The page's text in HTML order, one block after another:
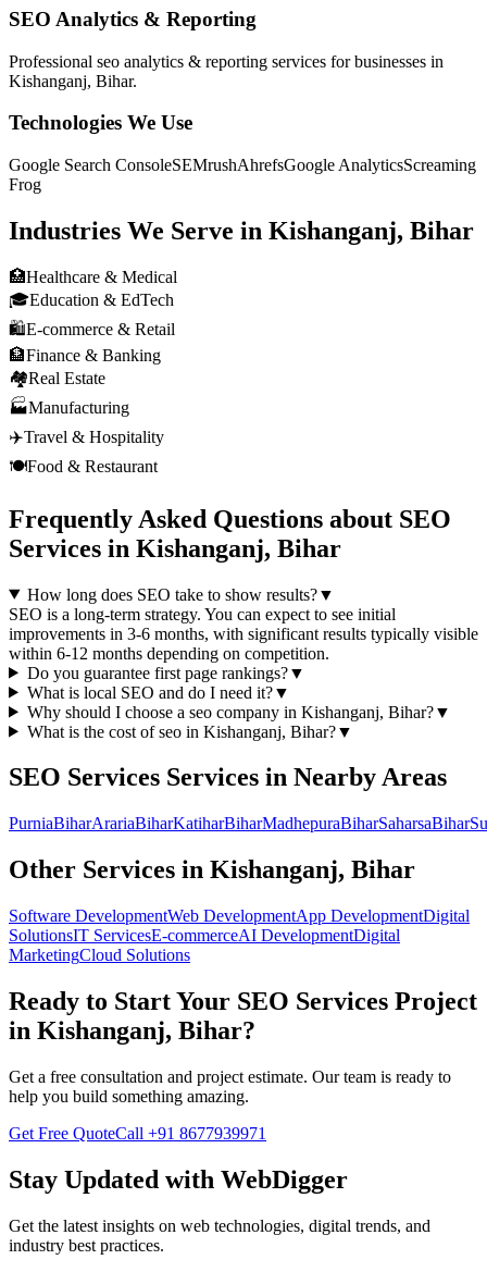
SEO Analytics & Reporting
Professional seo analytics & reporting services for businesses in
Kishanganj, Bihar.
Technologies We Use
Google Search ConsoleSEMrushAhrefsGoogle AnalyticsScreaming
Frog
Industries We Serve in Kishanganj, Bihar
🏥Healthcare & Medical
🎓Education & EdTech
🛍️E-commerce & Retail
🏦Finance & Banking
🏘️Real Estate
🏭Manufacturing
✈️Travel & Hospitality
🍽️Food & Restaurant
Frequently Asked Questions about SEO
Services in Kishanganj, Bihar
How long does SEO take to show results?▼
SEO is a long-term strategy. You can expect to see initial
improvements in 3-6 months, with significant results typically visible
within 6-12 months depending on competition.
Do you guarantee first page rankings?▼
What is local SEO and do I need it?▼
Why should I choose a seocompany in Kishanganj, Bihar?▼
What is the cost ofseoin Kishanganj, Bihar?▼
SEO Services Services in Nearby Areas
PurniaBiharArariaBiharKatiharBiharMadhepuraBiharSaharsaBihar
Other Services in Kishanganj, Bihar
Software DevelopmentWeb DevelopmentApp DevelopmentDigital
SolutionsIT ServicesE-commerceAI DevelopmentDigital
MarketingCloud Solutions
Ready to Start Your SEO Services Project
in Kishanganj, Bihar?
Get a free consultation and project estimate. Our team is ready to
help you build something amazing.
Get Free QuoteCall +91 8677939971
Stay Updated with WebDigger
Get the latest insights on web technologies, digital trends, and
industry best practices.